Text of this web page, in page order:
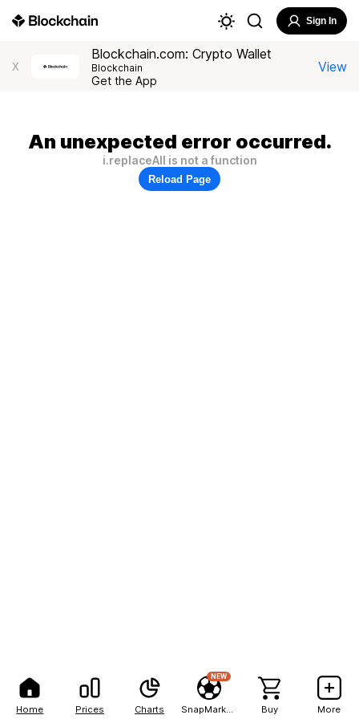
Home Prices Charts
NEW
Buy More
Sign In
X
Blockchain.com: Crypto Wallet
Blockchain
Get the App
View
An unexpected error occurred.
i.replaceAll is not a function
Reload Page